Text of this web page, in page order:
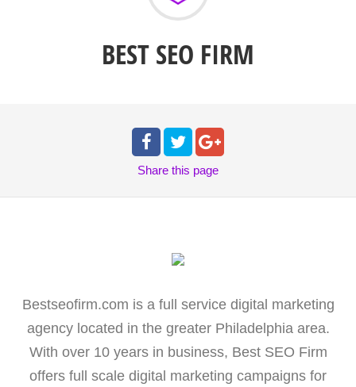
BEST SEO FIRM
Share this page
Bestseofirm.com is a full service digital marketing
agency located in the greater Philadelphia area.
With over 10 years in business, Best SEO Firm
offers full scale digital marketing campaigns for